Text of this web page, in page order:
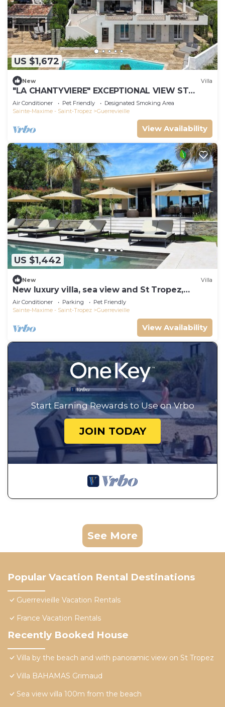
US $1,672
New Villa
"LA CHANTYVIERE" EXCEPTIONAL VIEW ST
TROPEZ GOLF COURSE WITH PRIVATE BEACH
ACCESS
Air Conditioner Pet Friendly
Designated Smoking Area
Sainte-Maxime - Saint-Tropez
Guerrevieille
View Availability
US $1,442
New Villa
New luxury villa, sea view and St Tropez,
beaches on foot
Air Conditioner Parking
Pet Friendly
Sainte-Maxime - Saint-Tropez
Guerrevieille
View Availability
Start Earning Rewards to Use on Vrbo
JOIN TODAY
See More
Popular Vacation Rental Destinations
Guerrevieille Vacation Rentals
France Vacation Rentals
Recently Booked House
Villa by the beach and with panoramic view on St Tropez
Villa BAHAMAS Grimaud
Sea view villa 100m from the beach